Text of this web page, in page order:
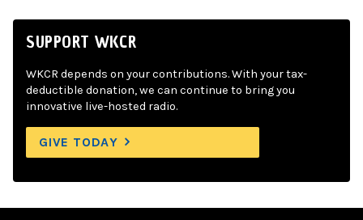
SUPPORT WKCR
WKCR depends on your contributions. With your tax-
deductible donation, we can continue to bring you
innovative live-hosted radio.
GIVE TODAY